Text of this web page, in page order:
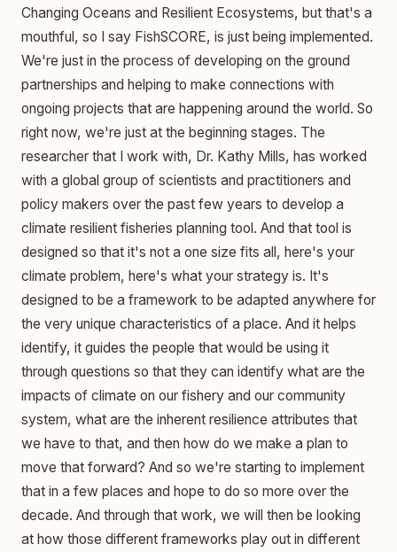
Changing Oceans and Resilient Ecosystems, but that's a
mouthful, so I say FishSCORE, is just being implemented.
We're just in the process of developing on the ground
partnerships and helping to make connections with
ongoing projects that are happening around the world. So
right now, we're just at the beginning stages. The
researcher that I work with, Dr. Kathy Mills, has worked
with a global group of scientists and practitioners and
policy makers over the past few years to develop a
climate resilient fisheries planning tool. And that tool is
designed so that it's not a one size fits all, here's your
climate problem, here's what your strategy is. It's
designed to be a framework to be adapted anywhere for
the very unique characteristics of a place. And it helps
identify, it guides the people that would be using it
through questions so that they can identify what are the
impacts of climate on our fishery and our community
system, what are the inherent resilience attributes that
we have to that, and then how do we make a plan to
move that forward? And so we're starting to implement
that in a few places and hope to do so more over the
decade. And through that work, we will then be looking
at how those different frameworks play out in different